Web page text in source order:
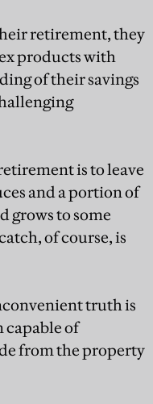
retirement, they
products with
of their savings
is to leave
and a portion of
grows to some
of course, is
truth is
capable of
from the property